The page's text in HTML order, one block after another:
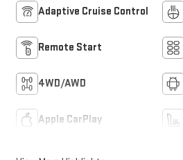
Adaptive Cruise Control
Remote Start
4WD/AWD
Apple CarPlay